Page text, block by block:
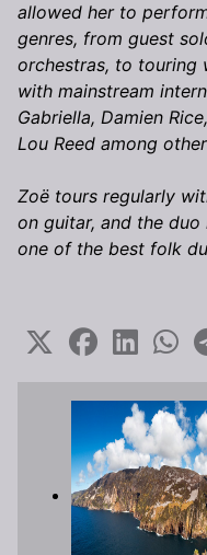
allowed her to
genres, from guest
orchestras, to touring
with mainstream
Gabriella, Damien
Lou Reed among
Zoë tours regularly
on guitar, and the duo
one of the best folk